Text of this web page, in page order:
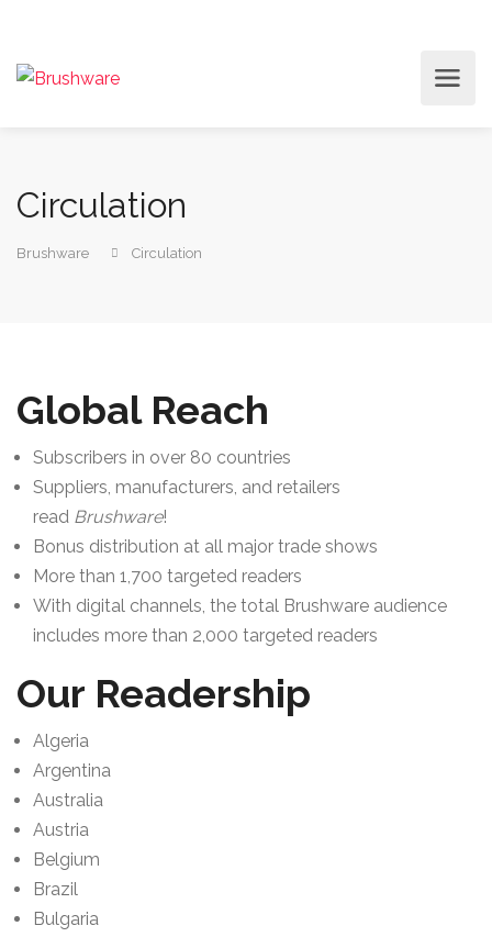
Circulation
Brushware Circulation
Global Reach
Subscribers in over 80 countries
Suppliers, manufacturers, and retailers
read Brushware!
Bonus distribution at all major trade shows
More than 1,700 targeted readers
With digital channels, the total Brushware audience
includes more than 2,000 targeted readers
Our Readership
Algeria
Argentina
Australia
Austria
Belgium
Brazil
Bulgaria